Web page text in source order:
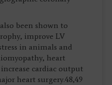
been shown to
improve LV
in animals and
heart
cardiac output
heart surgery.48,49